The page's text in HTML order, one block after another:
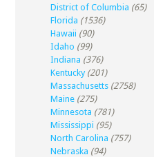
District of Columbia (65)
Florida (1536)
Hawaii (90)
Idaho (99)
Indiana (376)
Kentucky (201)
Massachusetts (2758)
Maine (275)
Minnesota (781)
Mississippi (95)
North Carolina (757)
Nebraska (94)